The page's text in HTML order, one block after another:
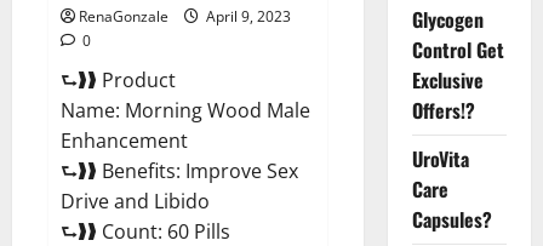
RenaGonzale
April 9, 2023
0
⮑❱❱ Product
Name: Morning Wood Male
Enhancement
⮑❱❱ Benefits: Improve Sex
Drive and Libido
⮑❱❱ Count: 60 Pills
Glycogen
Control Get
Exclusive
Offers!?
UroVita
Care
Capsules?